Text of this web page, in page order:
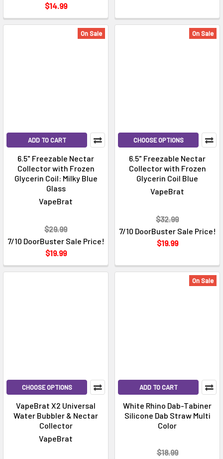
$14.99
On Sale
ADD TO CART
6.5" Freezable Nectar
Collector with Frozen
Glycerin Coil: Milky Blue
Glass
VapeBrat
7/10 DoorBuster Sale Price!
$19.99
$29.99
On Sale
CHOOSE OPTIONS
6.5" Freezable Nectar
Collector with Frozen
Glycerin Coil Blue
VapeBrat
7/10 DoorBuster Sale Price!
$19.99
$32.99
CHOOSE OPTIONS
VapeBrat X2 Universal
Water Bubbler & Nectar
Collector
VapeBrat
On Sale
ADD TO CART
White Rhino Dab-Tabiner
Silicone Dab Straw Multi
Color
$18.99